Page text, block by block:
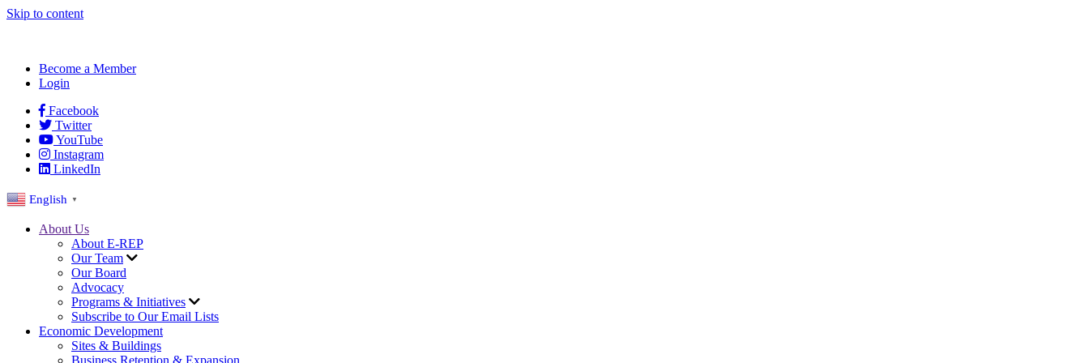
Skip to content
Become a Member
Login
Facebook
Twitter
YouTube
Instagram
LinkedIn
English ▼
About Us
About E-REP
Our Team
Our Board
Advocacy
Programs & Initiatives
Subscribe to Our Email Lists
Economic Development
Sites & Buildings
Business Retention & Expansion